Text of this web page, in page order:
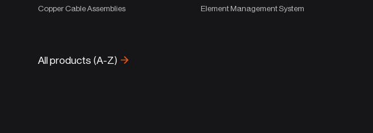
Copper Cable Assemblies
Element Management System
All products (A-Z)